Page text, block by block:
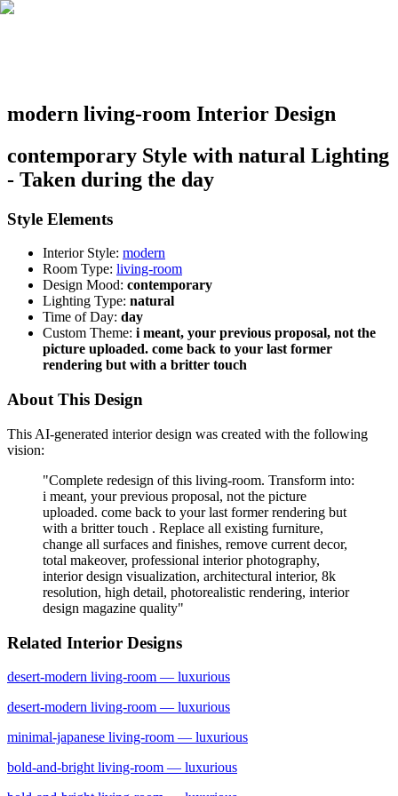
modern living-room Interior Design
contemporary Style with natural Lighting
- Taken during the day
Style Elements
Interior Style: modern
Room Type: living-room
Design Mood: contemporary
Lighting Type: natural
Time of Day: day
Custom Theme: i meant, your previous proposal, not the
picture uploaded. come back to your last former
rendering but with a britter touch
About This Design
This AI-generated interior design was created with the following
vision:
"Complete redesign of this living-room. Transform into:
i meant, your previous proposal, not the picture
uploaded. come back to your last former rendering but
with a britter touch . Replace all existing furniture,
change all surfaces and finishes, remove current decor,
total makeover, professional interior photography,
interior design visualization, architectural interior, 8k
resolution, high detail, photorealistic rendering, interior
design magazine quality"
Related Interior Designs
desert-modern living-room — luxurious
desert-modern living-room — luxurious
minimal-japanese living-room — luxurious
bold-and-bright living-room — luxurious